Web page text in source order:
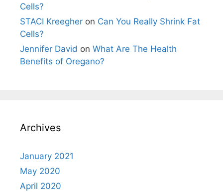
Cells?
STACI Kreegher on Can You Really Shrink Fat
Cells?
Jennifer David on What Are The Health
Benefits of Oregano?
Archives
January 2021
May 2020
April 2020